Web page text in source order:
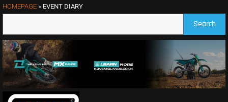
HOMEPAGE » EVENT DIARY
Search